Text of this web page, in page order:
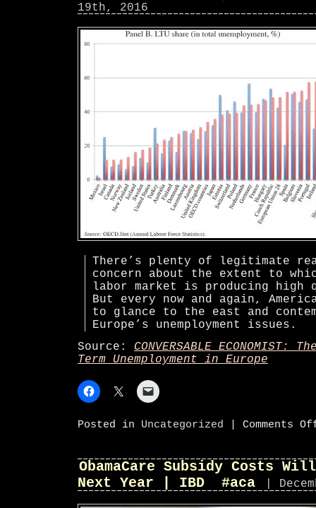
19th, 2016
There’s plenty of legitimate
concern about the extent to
labor market is producing
But every now and again,
to glance to the east and
Europe’s unemployment issues.
Source: CONVERSABLE
Term Unemployment in Europe
Posted in Uncategorized Comments
ObamaCare Subsidy Costs Will
Next Year | IBD #aca
|